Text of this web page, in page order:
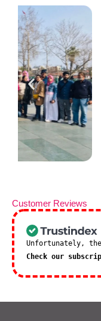
Customer Reviews
Unfortunately,
Check our